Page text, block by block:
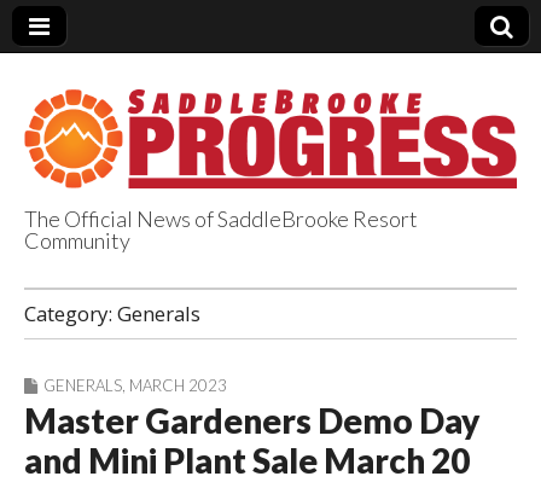
SaddleBrooke
Progress
The Official News of SaddleBrooke Resort
Community
Category: Generals
GENERALS MARCH 2023
Master Gardeners Demo Day
and Mini Plant Sale March 20